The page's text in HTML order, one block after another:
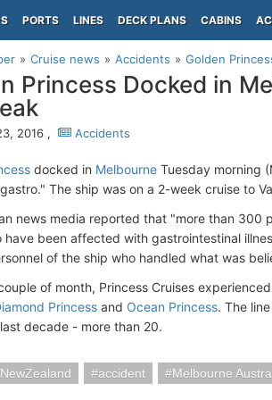
PORTS LINES DECK PLANS CABINS
Cruise news Accidents Golden
Princess Docked in
2016 , Accidents
docked in Melbourne Tuesday morning
The ship was on a 2-week cruise to
news media reported that "more than 300
have been affected with gastrointestinal
of the ship who handled what was
of month, Princess Cruises
Princess and Ocean Princess. The
decade - more than 20.
accident Melbourne